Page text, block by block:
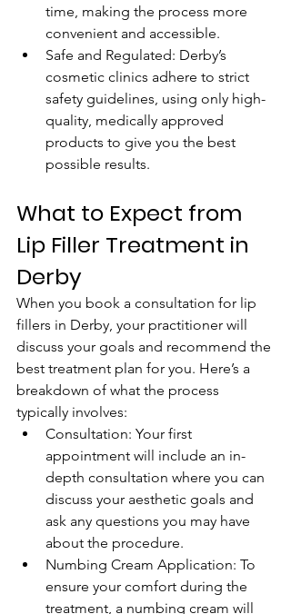
time, making the process more
convenient and accessible.
Safe and Regulated: Derby’s
cosmetic clinics adhere to strict
safety guidelines, using only high-
quality, medically approved
products to give you the best
possible results.
What to Expect from
Lip Filler Treatment in
Derby
When you book a consultation for lip
fillers in Derby, your practitioner will
discuss your goals and recommend the
best treatment plan for you. Here’s a
breakdown of what the process
typically involves:
Consultation: Your first
appointment will include an in-
depth consultation where you can
discuss your aesthetic goals and
ask any questions you may have
about the procedure.
Numbing Cream Application: To
ensure your comfort during the
treatment, a numbing cream will